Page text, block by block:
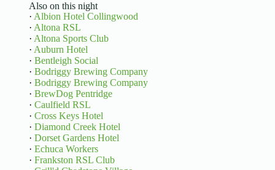
Also on this night
· Albion Hotel Collingwood
· Altona RSL
· Altona Sports Club
· Auburn Hotel
· Bentleigh Social
· Bodriggy Brewing Company
· Bodriggy Brewing Company
· BrewDog Pentridge
· Caulfield RSL
· Cross Keys Hotel
· Diamond Creek Hotel
· Dorset Gardens Hotel
· Echuca Workers
· Frankston RSL Club